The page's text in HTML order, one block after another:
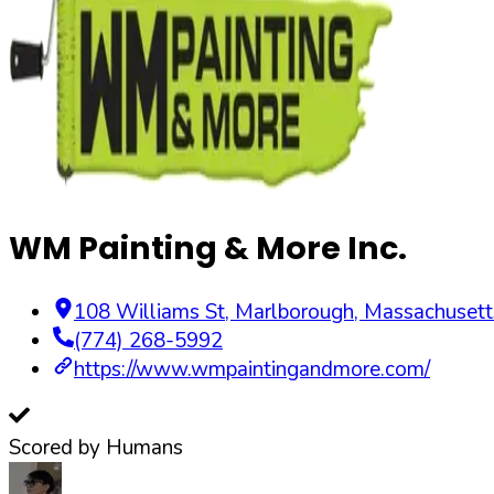
WM Painting & More Inc.
108 Williams St, Marlborough,
(774) 268-5992
https://www.wmpaintingandmore.com/
Scored by Humans